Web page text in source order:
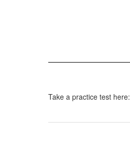
Take a practice test here: